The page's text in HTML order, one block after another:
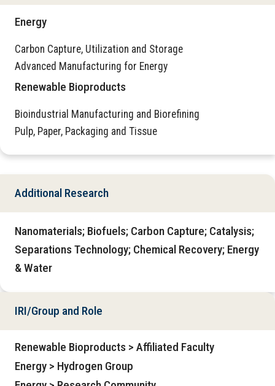
Energy
Carbon Capture, Utilization and Storage
Advanced Manufacturing for Energy
Renewable Bioproducts
Bioindustrial Manufacturing and Biorefining
Pulp, Paper, Packaging and Tissue
Additional Research
Nanomaterials; Biofuels; Carbon Capture; Catalysis;
Separations Technology; Chemical Recovery; Energy
& Water
IRI/Group and Role
Renewable Bioproducts > Affiliated Faculty
Energy > Hydrogen Group